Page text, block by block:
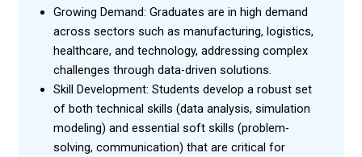
Growing Demand: Graduates are in high demand
across sectors such as manufacturing, logistics,
healthcare, and technology, addressing complex
challenges through data-driven solutions.
Skill Development: Students develop a robust set
of both technical skills (data analysis, simulation
modeling) and essential soft skills (problem-
solving, communication) that are critical for